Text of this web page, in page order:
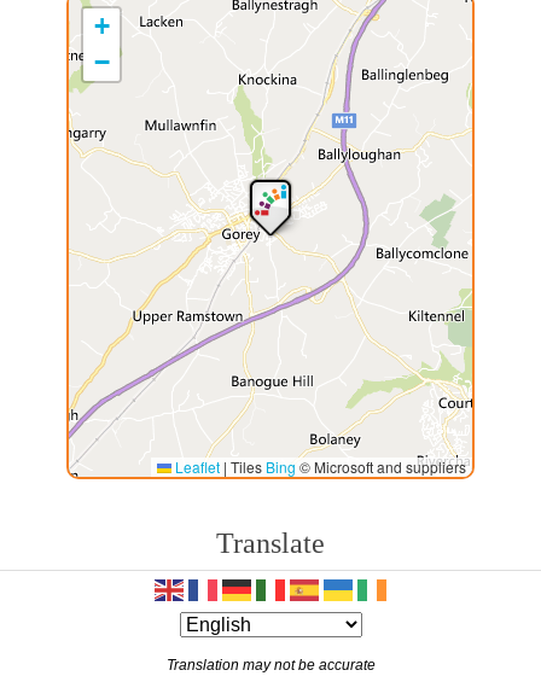
+
−
Leaflet | Tiles Bing © Microsoft and suppliers
Translate
Translation may not be accurate